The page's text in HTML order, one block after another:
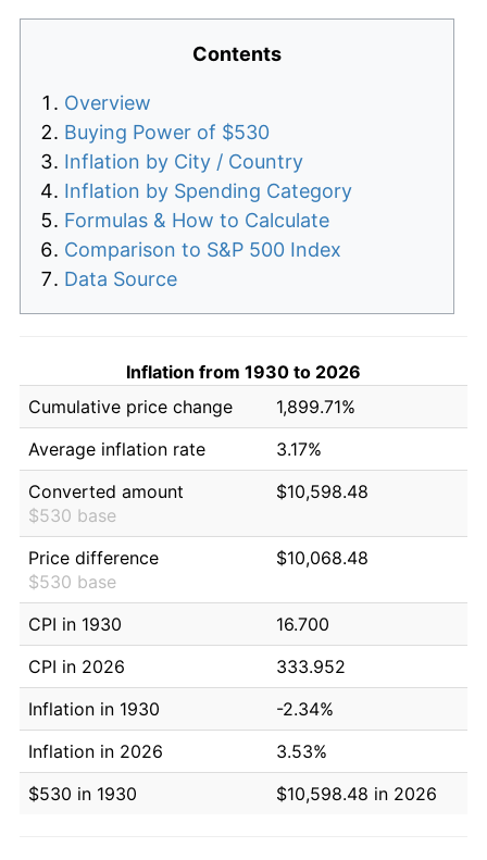
Contents
Overview
Buying Power of $530
Inflation by City / Country
Inflation by Spending Category
Formulas & How to Calculate
Comparison to S&P 500 Index
Data Source
Inflation from 1930 to 2026
Cumulative price change
1,899.71%
Average inflation rate
3.17%
Converted amount
$530 base
$10,598.48
Price difference
$530 base
$10,068.48
CPI in 1930
16.700
CPI in 2026
333.952
Inflation in 1930
-2.34%
Inflation in 2026
3.53%
$530 in 1930
$10,598.48 in 2026